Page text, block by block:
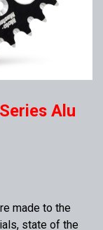
Alu
made to the
state of the